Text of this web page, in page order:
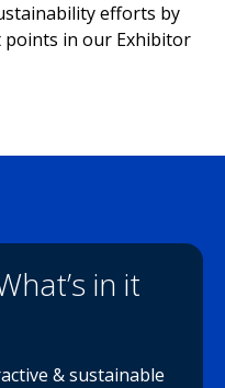
efforts by
in our Exhibitor
in it
& sustainable